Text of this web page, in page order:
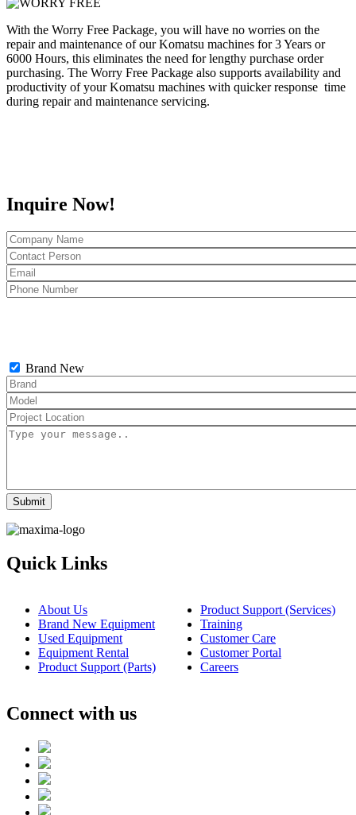
With the Worry Free Package, you will have no worries on the
repair and maintenance of our Komatsu machines for 3 Years or
6000 Hours, this eliminates the need for lengthy purchase order
purchasing. The Worry Free Package also supports availability and
productivity of your Komatsu machines with quicker response time
during repair and maintenance servicing.
Inquire Now!
Brand New
Quick Links
About Us
Brand New Equipment
Used Equipment
Equipment Rental
Product Support (Parts)
Product Support (Services)
Training
Customer Care
Customer Portal
Careers
Connect with us